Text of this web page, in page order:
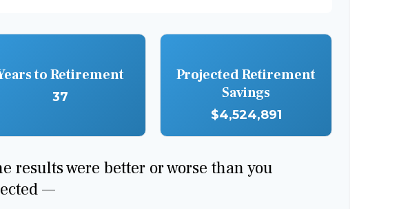
to Retirement
37
Projected Retirement
Savings
$4,524,891
results were better or worse than you
—